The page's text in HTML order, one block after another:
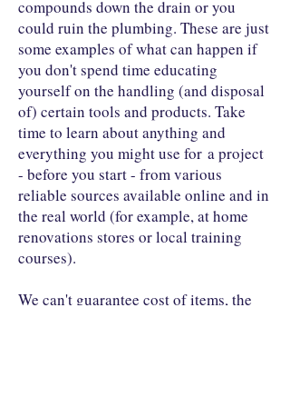
compounds down the drain or you
could ruin the plumbing. These are just
some examples of what can happen if
you don't spend time educating
yourself on the handling (and disposal
of) certain tools and products. Take
time to learn about anything and
everything you might use for a project
- before you start - from various
reliable sources available online and in
the real world (for example, at home
renovations stores or local training
courses).
We can't guarantee cost of items, the